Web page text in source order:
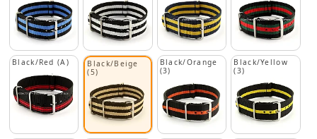
Black/Red (A)
Black/Beige
(5)
Black/Orange
(3)
Black/Yellow
(3)